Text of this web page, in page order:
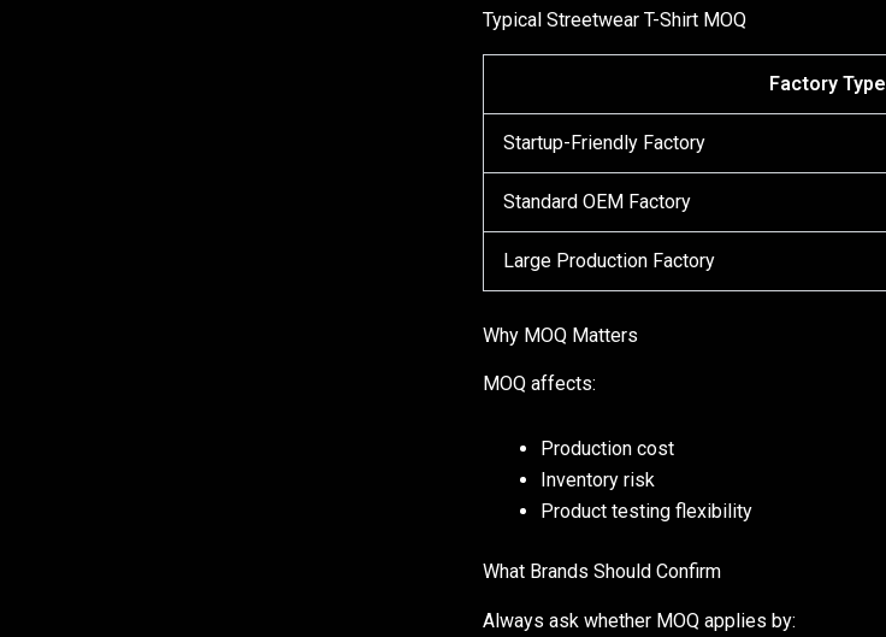
Typical Streetwear T-Shirt MOQ
Factory Type
Startup-Friendly Factory
Standard OEM Factory
Large Production Factory
Why MOQ Matters
MOQ affects:
Production cost
Inventory risk
Product testing flexibility
What Brands Should Confirm
Always ask whether MOQ applies by: